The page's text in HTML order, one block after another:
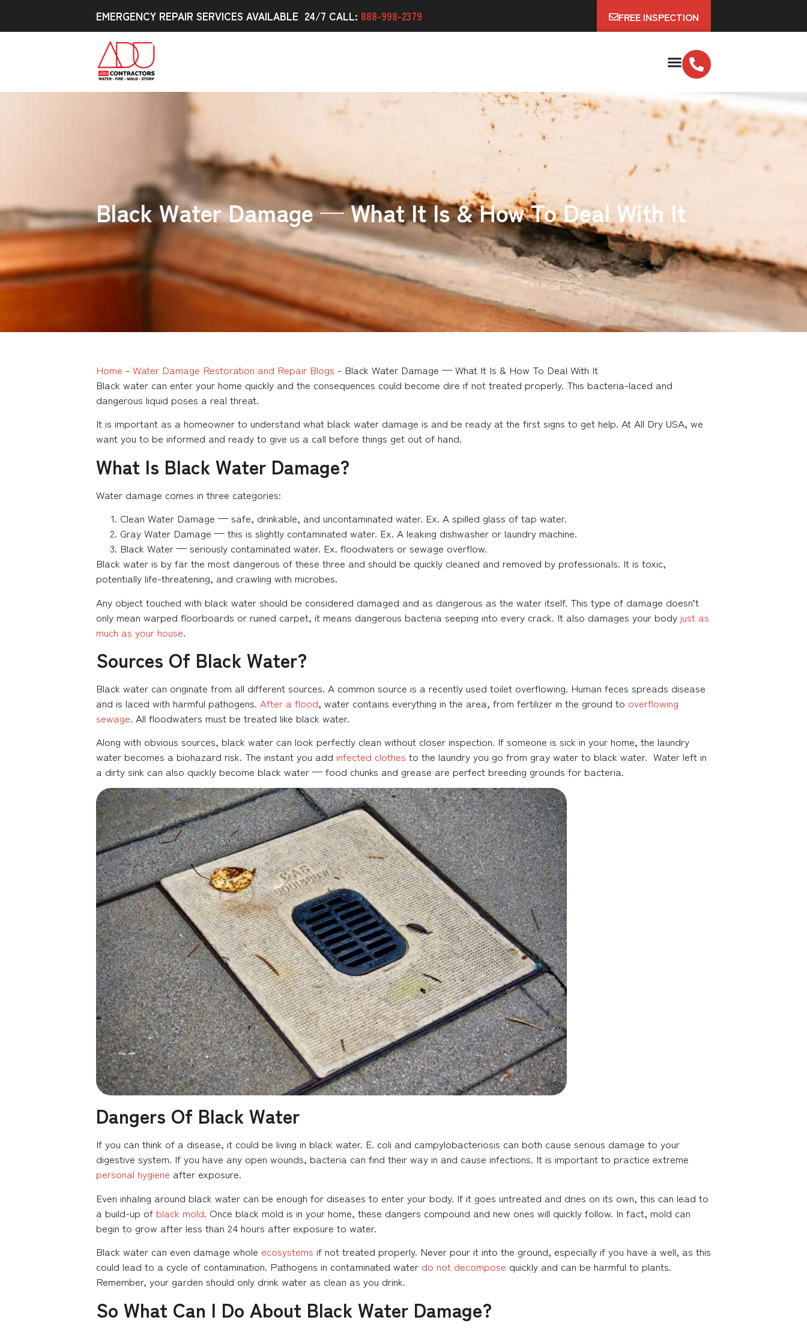
EMERGENCY REPAIR SERVICES AVAILABLE 24/7 CALL: 888-998-2379 FREE INSPECTION
Black Water Damage — What It Is & How To Deal With It
Home - Water Damage Restoration and Repair Blogs - Black Water Damage — What It Is & How To Deal With It
Black water can enter your home quickly and the consequences could become dire if not treated properly. This bacteria-laced and
dangerous liquid poses a real threat.
It is important as a homeowner to understand what black water damage is and be ready at the first signs to get help. At All Dry USA, we
want you to be informed and ready to give us a call before things get out of hand.
What Is Black Water Damage?
Water damage comes in three categories:
Clean Water Damage — safe, drinkable, and uncontaminated water. Ex. A spilled glass of tap water.
Gray Water Damage — this is slightly contaminated water. Ex. A leaking dishwasher or laundry machine.
Black Water — seriously contaminated water. Ex. floodwaters or sewage overflow.
Black water is by far the most dangerous of these three and should be quickly cleaned and removed by professionals. It is toxic,
potentially life-threatening, and crawling with microbes.
Any object touched with black water should be considered damaged and as dangerous as the water itself. This type of damage doesn’t
only mean warped floorboards or ruined carpet, it means dangerous bacteria seeping into every crack. It also damages your body just as
much as your house.
Sources Of Black Water?
Black water can originate from all different sources. A common source is a recently used toilet overflowing. Human feces spreads disease
and is laced with harmful pathogens. After a flood, water contains everything in the area, from fertilizer in the ground to overflowing
sewage. All floodwaters must be treated like black water.
Along with obvious sources, black water can look perfectly clean without closer inspection. If someone is sick in your home, the laundry
water becomes a biohazard risk. The instant you add infected clothes to the laundry you go from gray water to black water. Water left in
a dirty sink can also quickly become black water — food chunks and grease are perfect breeding grounds for bacteria.
Dangers Of Black Water
If you can think of a disease, it could be living in black water. E. coli and campylobacteriosis can both cause serious damage to your
digestive system. If you have any open wounds, bacteria can find their way in and cause infections. It is important to practice extreme
personal hygiene after exposure.
Even inhaling around black water can be enough for diseases to enter your body. If it goes untreated and dries on its own, this can lead to
a build-up of black mold. Once black mold is in your home, these dangers compound and new ones will quickly follow. In fact, mold can
begin to grow after less than 24 hours after exposure to water.
Black water can even damage whole ecosystems if not treated properly. Never pour it into the ground, especially if you have a well, as this
could lead to a cycle of contamination. Pathogens in contaminated water do not decompose quickly and can be harmful to plants.
Remember, your garden should only drink water as clean as you drink.
So What Can I Do About Black Water Damage?